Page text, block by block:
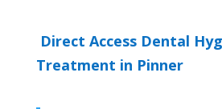
Direct Access Dental
Treatment in Pinner